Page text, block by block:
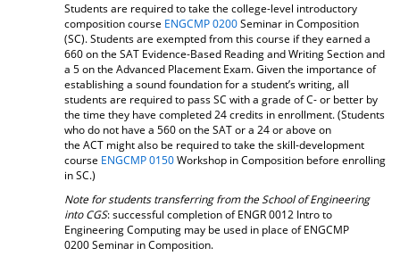
Students are required to take the college-level introductory
composition course ENGCMP 0200Seminar in Composition
(SC). Students are exempted from this course if they earned a
660 on the SAT Evidence-Based Reading and Writing Section and
a 5 on the Advanced Placement Exam. Given the importance of
establishing a sound foundation for a student’s writing, all
students are required to pass SC with a grade of C- or better by
the time they have completed 24 credits in enrollment. (Students
who do not have a 560 on the SAT or a 24 or above on
the ACT might also be required to take the skill-development
course ENGCMP 0150Workshop in Composition before enrolling
in SC.)
Note for students transferring from the School of Engineering
into CGS: successful completion of ENGR 0012 Intro to
Engineering Computing may be used in place of ENGCMP
0200 Seminar in Composition.